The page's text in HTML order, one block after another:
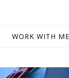
WORK WITH ME